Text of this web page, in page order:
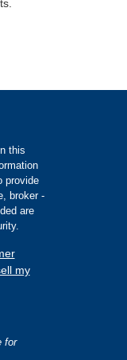
this
provide
broker -
are
my
for